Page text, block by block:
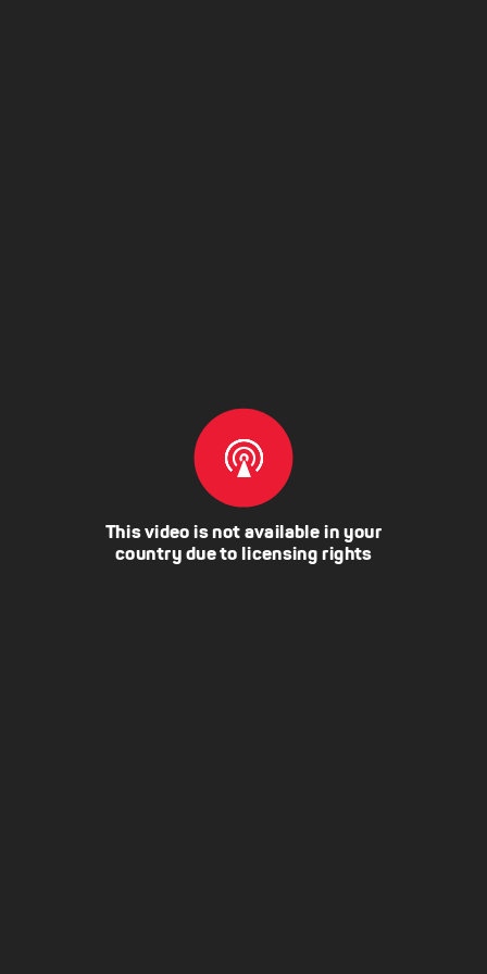
This video is not available in your
country due to licensing rights